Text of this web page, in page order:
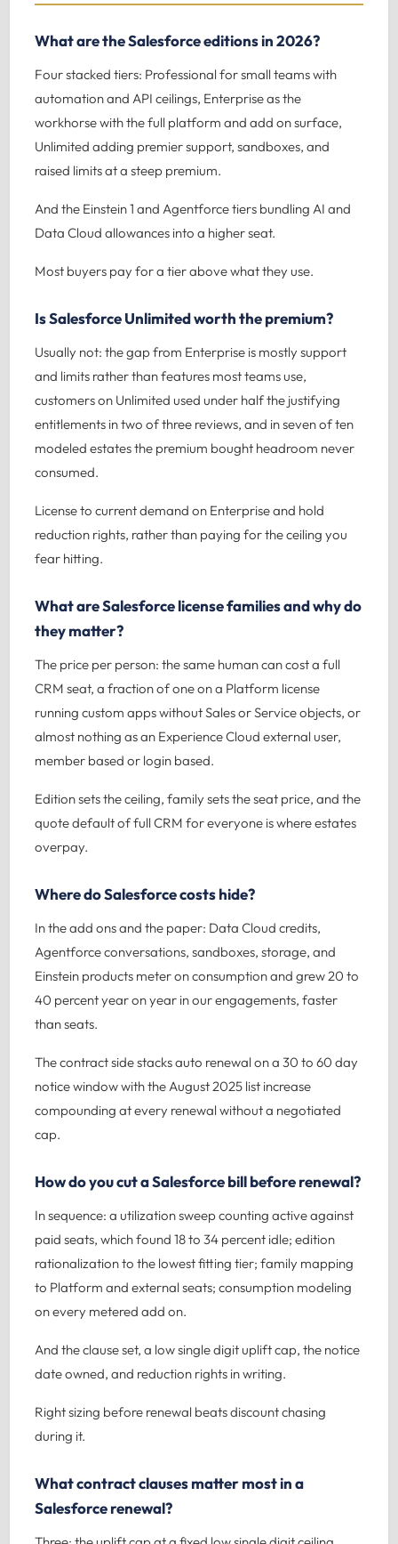
What are the Salesforce editions in 2026?
Four stacked tiers: Professional for small teams with
automation and API ceilings, Enterprise as the
workhorse with the full platform and add on surface,
Unlimited adding premier support, sandboxes, and
raised limits at a steep premium.
And the Einstein 1 and Agentforce tiers bundling AI and
Data Cloud allowances into a higher seat.
Most buyers pay for a tier above what they use.
Is Salesforce Unlimited worth the premium?
Usually not: the gap from Enterprise is mostly support
and limits rather than features most teams use,
customers on Unlimited used under half the justifying
entitlements in two of three reviews, and in seven of ten
modeled estates the premium bought headroom never
consumed.
License to current demand on Enterprise and hold
reduction rights, rather than paying for the ceiling you
fear hitting.
What are Salesforce license families and why do
they matter?
The price per person: the same human can cost a full
CRM seat, a fraction of one on a Platform license
running custom apps without Sales or Service objects, or
almost nothing as an Experience Cloud external user,
member based or login based.
Edition sets the ceiling, family sets the seat price, and the
quote default of full CRM for everyone is where estates
overpay.
Where do Salesforce costs hide?
In the add ons and the paper: Data Cloud credits,
Agentforce conversations, sandboxes, storage, and
Einstein products meter on consumption and grew 20 to
40 percent year on year in our engagements, faster
than seats.
The contract side stacks auto renewal on a 30 to 60 day
notice window with the August 2025 list increase
compounding at every renewal without a negotiated
cap.
How do you cut a Salesforce bill before renewal?
In sequence: a utilization sweep counting active against
paid seats, which found 18 to 34 percent idle; edition
rationalization to the lowest fitting tier; family mapping
to Platform and external seats; consumption modeling
on every metered add on.
And the clause set, a low single digit uplift cap, the notice
date owned, and reduction rights in writing.
Right sizing before renewal beats discount chasing
during it.
What contract clauses matter most in a
Salesforce renewal?